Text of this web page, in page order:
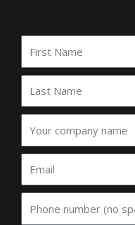
Name
Name
company
name